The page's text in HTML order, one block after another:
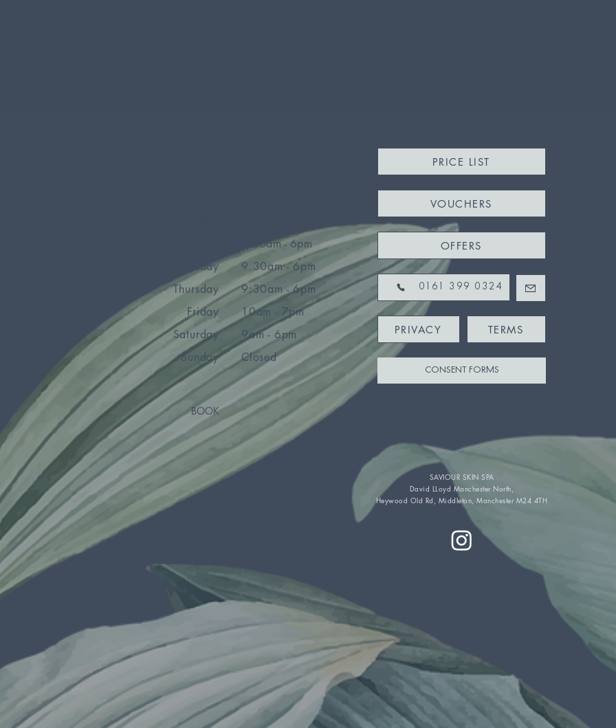
Wednesday
Thursday
Friday
Saturday
Sunday
9.30am - 6pm
9.30am - 6pm
9:30am - 6pm
10am - 7pm
9am - 6pm
Closed
BOOK
PRICE LIST
VOUCHERS
OFFERS
0161 399 0324
PRIVACY TERMS
CONSENT FORMS
SAVIOUR SKIN SPA
David LLoyd Manchester North,
Heywood Old Rd, Middleton, Manchester M24 4TH